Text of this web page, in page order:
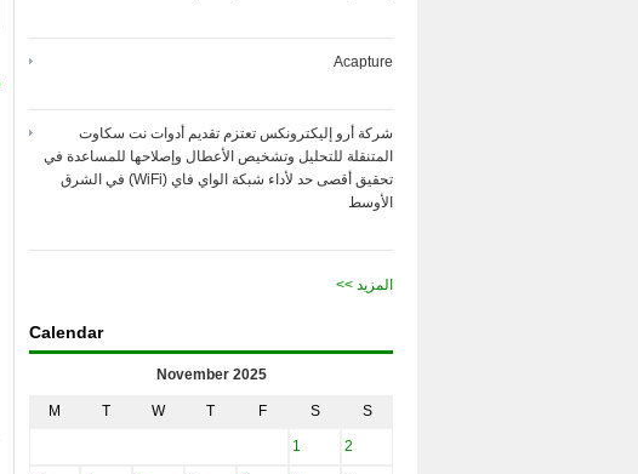
Acapture
شركة أرو إليكترونكس تعتزم تقديم أدوات نت سكاوت
المتنقلة للتحليل وتشخيص الأعطال وإصلاحها للمساعدة في
تحقيق أقصى حد لأداء شبكة الواي فاي (WiFi) في الشرق
الأوسط
<< المزيد
Calendar
November 2025
M T W T F S S
1 2